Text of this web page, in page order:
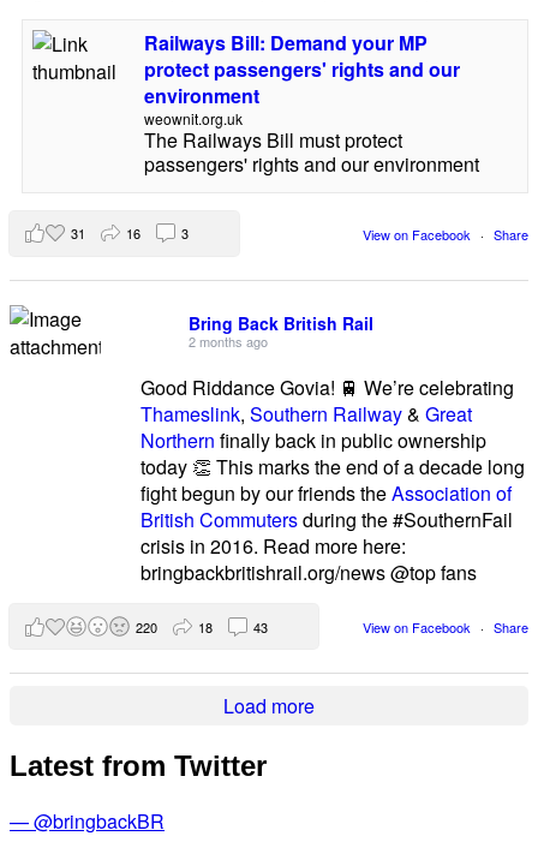
Railways Bill: Demand your MP
protect passengers' rights and our
environment
weownit.org.uk
The Railways Bill must protect
passengers' rights and our environment
View on Facebook · Share
31 16 3
Bring Back British Rail
2 months ago
Good Riddance Govia! 🚆 We’re celebrating
Thameslink,Southern Railway&Great
Northern finally back in public ownership
today 👏 This marks the end of a decade long
fight begun by our friends theAssociation of
British Commutersduring the #SouthernFail
crisis in 2016. Read more here:
bringbackbritishrail.org/news @top fans
View on Facebook · Share
220 18 43
Load more
Latest from Twitter
— @bringbackBR